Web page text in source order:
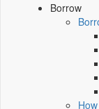
Borrow